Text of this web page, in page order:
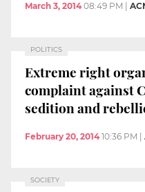
March 3, 2014 08:49 PM
POLITICS
Extreme right
complaint against
sedition and
February 20, 2014 10:36 PM
SOCIETY